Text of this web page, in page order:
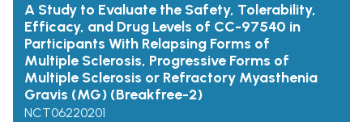
A Study to Evaluate the Safety, Tolerability,
Efficacy, and Drug Levels of CC-97540 in
Participants With Relapsing Forms of
Multiple Sclerosis, Progressive Forms of
Multiple Sclerosis or Refractory Myasthenia
Gravis (MG) (Breakfree-2)
NCT06220201